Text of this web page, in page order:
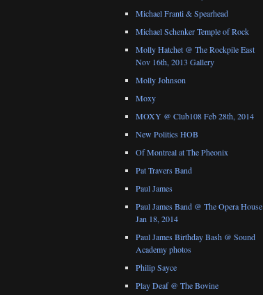
Michael Franti & Spearhead
Michael Schenker Temple of Rock
Molly Hatchet @ The Rockpile East
Nov 16th, 2013 Gallery
Molly Johnson
Moxy
MOXY @ Club108 Feb 28th, 2014
New Politics HOB
Of Montreal at The Pheonix
Pat Travers Band
Paul James
Paul James Band @ The Opera House
Jan 18, 2014
Paul James Birthday Bash @ Sound
Academy photos
Philip Sayce
Play Deaf @ The Bovine